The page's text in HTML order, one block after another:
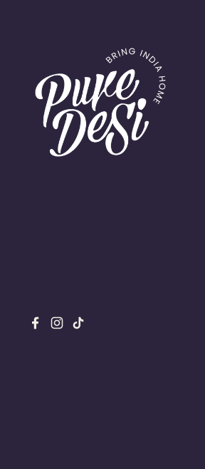
Facebook
Instagram
TikTok